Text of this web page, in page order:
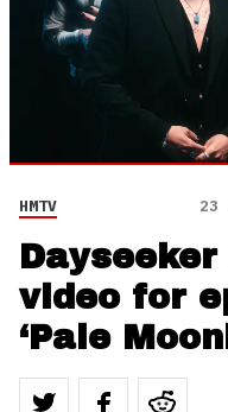
HMTV 23
video for
‘Pale